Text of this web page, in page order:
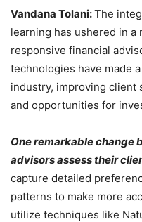
Vandana Tolani:The
learning has ushered in
responsive financial
technologies have made
industry, improving client
and opportunities for
One remarkable change
advisors assess their
capture detailed
patterns to make more
utilize techniques like